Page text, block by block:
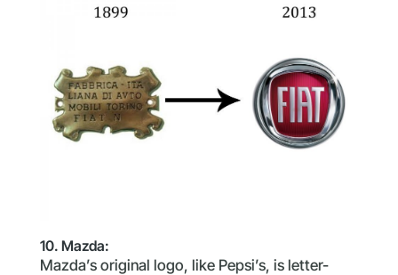
10. Mazda:
Mazda’s original logo, like Pepsi’s, is letter-